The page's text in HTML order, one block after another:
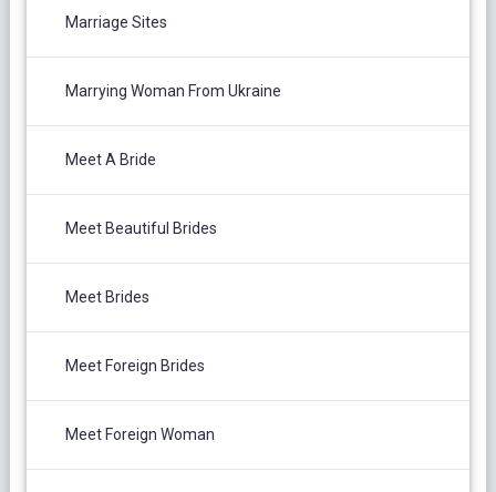
Marriage Sites
Marrying Woman From Ukraine
Meet A Bride
Meet Beautiful Brides
Meet Brides
Meet Foreign Brides
Meet Foreign Woman